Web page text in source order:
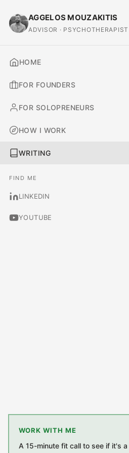
AGGELOS MOUZAKITIS
ADVISOR · PSYCHOTHERAPIST
HOME
FOR FOUNDERS
FOR SOLOPRENEURS
HOW I WORK
WRITING
FIND ME
LINKEDIN
YOUTUBE
WORK WITH ME
A 15-minute fit call to see if it's a